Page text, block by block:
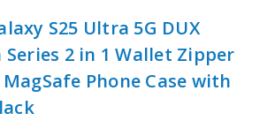
S25 Ultra 5G DUX
Series 2 in 1 Wallet Zipper
Phone Case with